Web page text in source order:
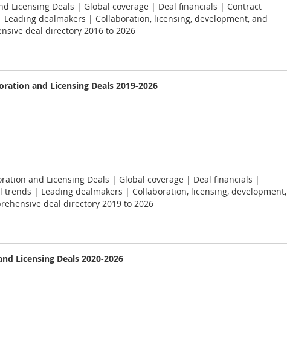
Compare
Licensing Deals | Global coverage | Deal financials | Contract
dealmakers | Collaboration, licensing, development, and
deal directory 2016 to 2026
and Licensing Deals 2019-2026
Compare
and Licensing Deals | Global coverage | Deal financials |
trends | Leading dealmakers | Collaboration, licensing, development,
deal directory 2019 to 2026
Licensing Deals 2020-2026